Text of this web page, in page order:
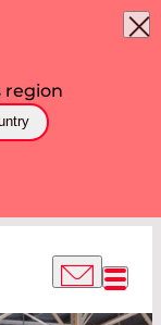
region